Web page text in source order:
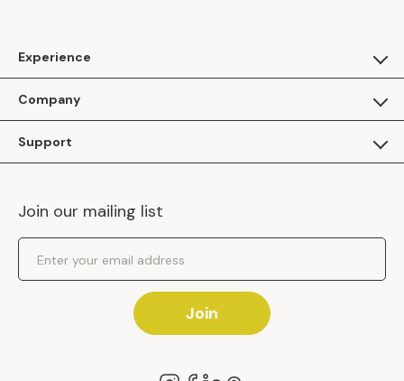
Experience
Apply as a Brand
Inhaven Research
Company
Inhaven Blog
Careers
Events
Support
Inhaven Portal Demos
Shipping Policy
Returns Policy
Join our mailing list
Email Address
Join